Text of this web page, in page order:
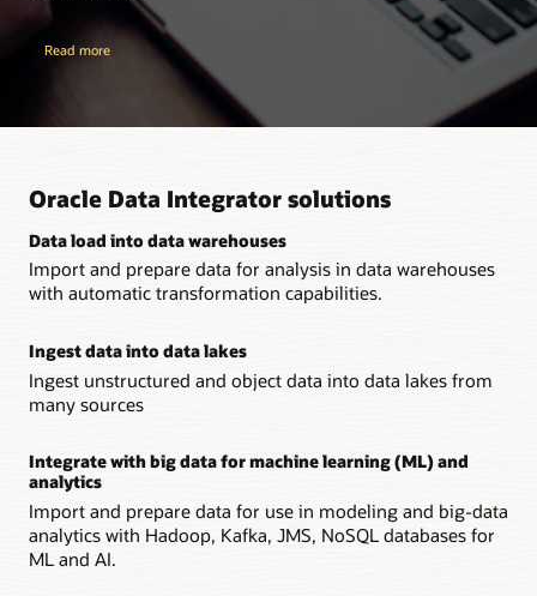
Read more
Oracle Data Integrator solutions
Data load into data warehouses
Import and prepare data for analysis in data warehouses
with automatic transformation capabilities.
Ingest data into data lakes
Ingest unstructured and object data into data lakes from
many sources
Integrate with big data for machine learning (ML) and
analytics
Import and prepare data for use in modeling and big-data
analytics with Hadoop, Kafka, JMS, NoSQL databases for
ML and AI.